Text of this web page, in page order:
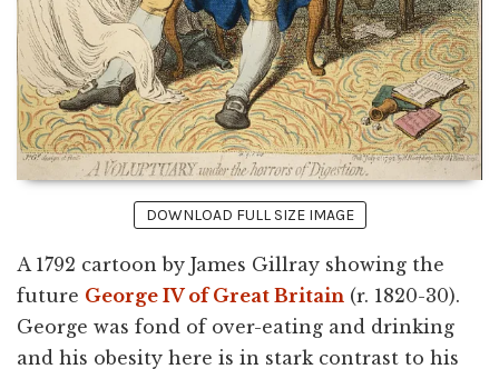
DOWNLOAD FULL SIZE IMAGE
A 1792 cartoon by James Gillray showing the
future George IV of Great Britain (r. 1820-30).
George was fond of over-eating and drinking
and his obesity here is in stark contrast to his